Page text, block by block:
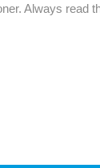
Always read